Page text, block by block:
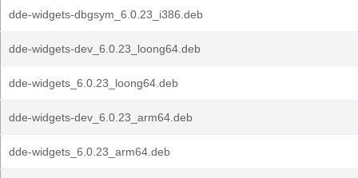
dde-widgets-dbgsym_6.0.23_i386.deb
dde-widgets-dev_6.0.23_loong64.deb
dde-widgets_6.0.23_loong64.deb
dde-widgets-dev_6.0.23_arm64.deb
dde-widgets_6.0.23_arm64.deb